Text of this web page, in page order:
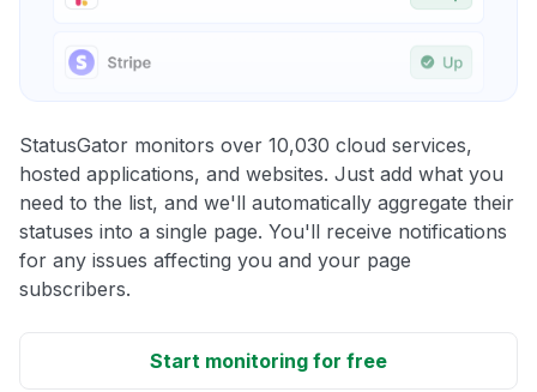
StatusGator monitors over 10,030 cloud services,
hosted applications, and websites. Just add what you
need to the list, and we'll automatically aggregate their
statuses into a single page. You'll receive notifications
for any issues affecting you and your page
subscribers.
Start monitoring for free